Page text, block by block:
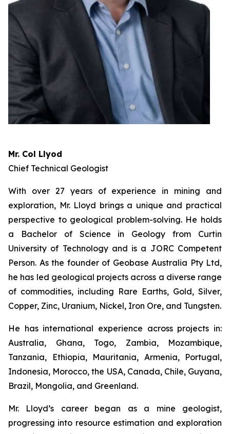
Mr. Col Llyod
Chief Technical Geologist
With over 27 years of experience in mining and
exploration, Mr. Lloyd brings a unique and practical
perspective to geological problem-solving. He holds
a Bachelor of Science in Geology from Curtin
University of Technology and is a JORC Competent
Person. As the founder of Geobase Australia Pty Ltd,
he has led geological projects across a diverse range
of commodities, including Rare Earths, Gold, Silver,
Copper, Zinc, Uranium, Nickel, Iron Ore, and Tungsten.
He has international experience across projects in:
Australia, Ghana, Togo, Zambia, Mozambique,
Tanzania, Ethiopia, Mauritania, Armenia, Portugal,
Indonesia, Morocco, the USA, Canada, Chile, Guyana,
Brazil, Mongolia, and Greenland.
Mr. Lloyd’s career began as a mine geologist,
progressing into resource estimation and exploration